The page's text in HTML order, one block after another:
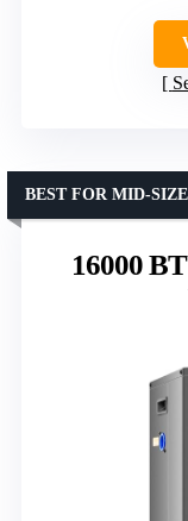
16000
BEST FOR MID-